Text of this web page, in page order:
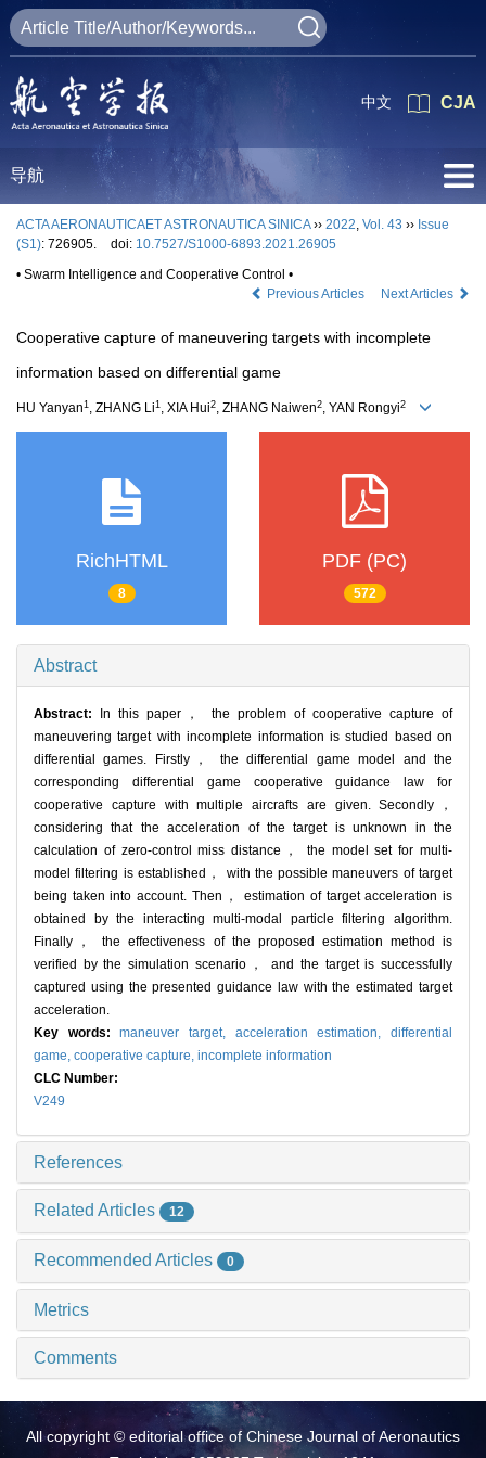
CJA
中文
导航
ACTA AERONAUTICAET ASTRONAUTICA SINICA›› 2022, Vol. 43 ›› Issue
(S1): 726905. doi: 10.7527/S1000-6893.2021.26905
• Swarm Intelligence and Cooperative Control •
Previous Articles
Next Articles
Cooperative capture of maneuvering targets with incomplete
information based on differential game
HU Yanyan1 , ZHANG Li1 , XIA Hui2, ZHANG Naiwen2, YAN Rongyi2
RichHTML
8
PDF (PC)
572
Abstract
Abstract:
In this paper， the problem of cooperative capture of
maneuvering target with incomplete information is studied based on
differential games. Firstly， the differential game model and the
corresponding differential game cooperative guidance law for
cooperative capture with multiple aircrafts are given. Secondly，
considering that the acceleration of the target is unknown in the
calculation of zero-control miss distance， the model set for multi-
model filtering is established， with the possible maneuvers of target
being taken into account. Then， estimation of target acceleration is
obtained by the interacting multi-modal particle filtering algorithm.
Finally， the effectiveness of the proposed estimation method is
verified by the simulation scenario， and the target is successfully
captured using the presented guidance law with the estimated target
acceleration.
Key words:maneuver target, acceleration estimation,differential
game, cooperative capture, incomplete information
CLC Number:
V249
References
Related Articles 12
Recommended Articles 0
Metrics
Comments
All copyright © editorial office of Chinese Journal of Aeronautics